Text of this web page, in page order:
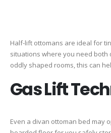
Half-lift ottomans are ideal for
situations where you need
oddly shaped rooms, this can
Gas Lift
Even a divan ottoman bed may